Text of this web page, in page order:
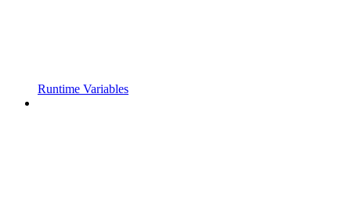
Runtime Variables